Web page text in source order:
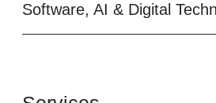
Software, AI & Digital